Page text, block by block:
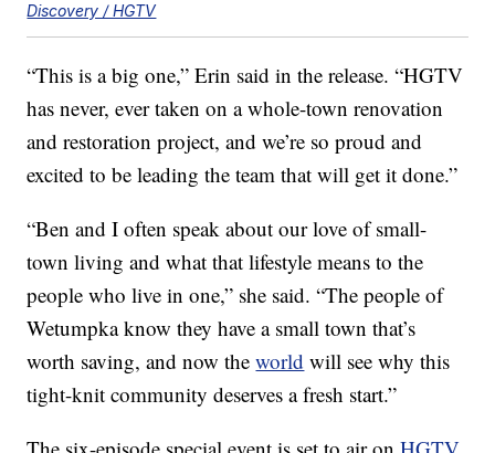
Discovery / HGTV
“This is a big one,” Erin said in the release. “HGTV
has never, ever taken on a whole-town renovation
and restoration project, and we’re so proud and
excited to be leading the team that will get it done.”
“Ben and I often speak about our love of small-
town living and what that lifestyle means to the
people who live in one,” she said. “The people of
Wetumpka know they have a small town that’s
worth saving, and now theworld will see why this
tight-knit community deserves a fresh start.”